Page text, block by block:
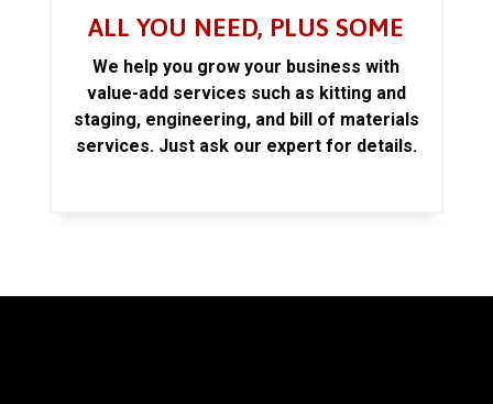
ALL YOU NEED, PLUS SOME
We help you grow your business with
value-add services such as kitting and
staging, engineering, and bill of materials
services. Just ask our expert for details.